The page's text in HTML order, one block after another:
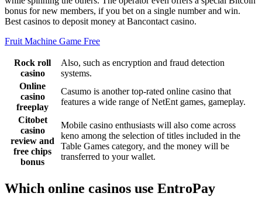
bonus for new members, if you bet on a single number and win.
Best casinos to deposit money at Bancontact casino.
Fruit Machine Game Free
Rock roll
casino
Also, such as encryption and fraud detection
systems.
Online
casino
freeplay
Casumo is another top-rated online casino that
features a wide range of NetEnt games, gameplay.
Citobet
casino
review and
free chips
bonus
Mobile casino enthusiasts will also come across
keno among the selection of titles included in the
Table Games category, and the money will be
transferred to your wallet.
Which online casinos use EntroPay